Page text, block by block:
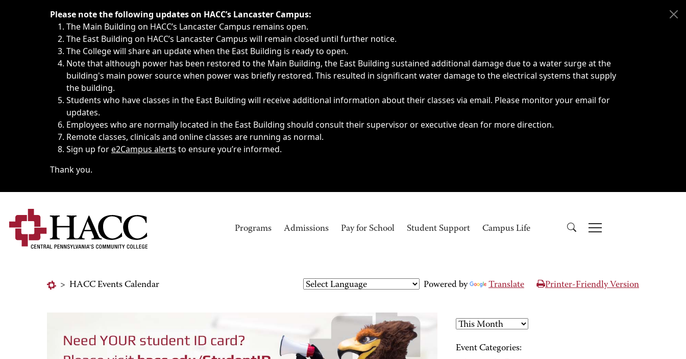
Immediate announcements, such as weather-related closings, delays, cancellations or emergencies.
Please note the following updates on HACC’s Lancaster Campus:
The Main Building on HACC’s Lancaster Campus remains open.
The East Building on HACC’s Lancaster Campus will remain closed until further notice.
The College will share an update when the East Building is ready to open.
Note that although power has been restored to the Main Building, the East Building sustained additional damage due to a water surge at the
building's main power source when power was briefly restored. This resulted in significant water damage to the electrical systems that supply
the building.
Students who have classes in the East Building will receive additional information about their classes via email. Please monitor your email for
updates.
Employees who are normally located in the East Building should consult their supervisor or executive dean for more direction.
Remote classes, clinicals and online classes are running as normal.
Sign up fore2Campus alerts to ensure you’re informed.
Thank you.
Programs Admissions Pay for School Student Support Campus Life
> HACC Events Calendar Powered by Translate Printer-Friendly Version
Event Categories: